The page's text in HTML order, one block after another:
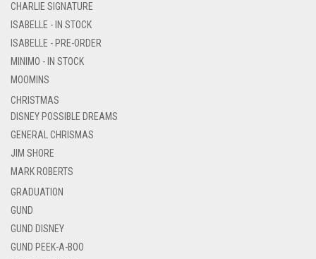
CHARLIE SIGNATURE
ISABELLE - IN STOCK
ISABELLE - PRE-ORDER
MINIMO - IN STOCK
MOOMINS
CHRISTMAS
DISNEY POSSIBLE DREAMS
GENERAL CHRISMAS
JIM SHORE
MARK ROBERTS
GRADUATION
GUND
GUND DISNEY
GUND PEEK-A-BOO